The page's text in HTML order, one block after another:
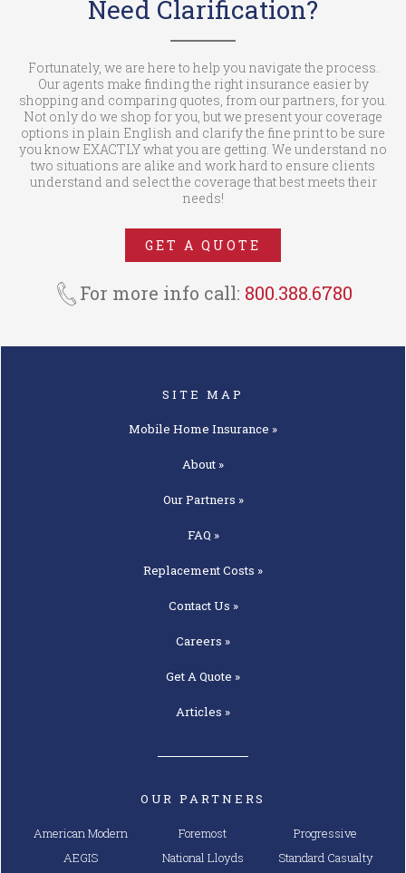
Need Clarification?
Fortunately, we are here to help you navigate the process.
Our agents make finding the right insurance easier by
shopping and comparing quotes, from our partners, for you.
Not only do we shop for you, but we present your coverage
options in plain English and clarify the fine print to be sure
you know EXACTLY what you are getting. We understand no
two situations are alike and work hard to ensure clients
understand and select the coverage that best meets their
needs!
GET A QUOTE
For more info call: 800.388.6780
SITE MAP
Mobile Home Insurance »
About »
OurPartners »
FAQ »
ReplacementCosts »
ContactUs »
Careers »
Get AQuote »
Articles »
OUR PARTNERS
American Modern
AEGIS
Foremost
National Lloyds
Progressive
Standard Casualty